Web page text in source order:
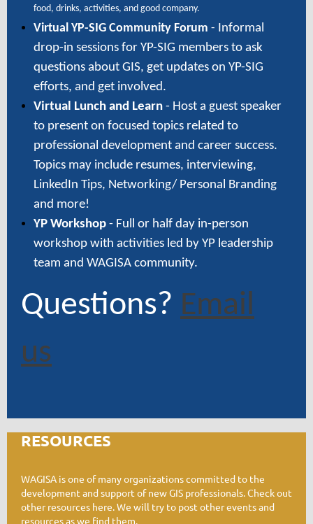
food, drinks, activities, and good company.
Virtual YP-SIG Community Forum - Informal
drop-in sessions for YP-SIG members to ask
questions about GIS, get updates on YP-SIG
efforts, and get involved.
Virtual Lunch and Learn - Host a guest speaker
to present on focused topics related to
professional development and career success.
Topics may include resumes, interviewing,
LinkedIn Tips, Networking/ Personal Branding
and more!
YP Workshop - Full or half day in-person
workshop with activities led by YP leadership
team and WAGISA community.
Questions? Email
us
RESOURCES
WAGISA is one of many organizations committed to the
development and support of new GIS professionals. Check out
other resources here. We will try to post other events and
resources as we find them.